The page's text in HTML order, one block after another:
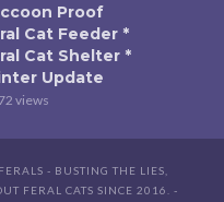
Proof
Cat Feeder *
Cat Shelter *
Update
views
- BUSTING THE LIES,
FERAL CATS SINCE 2016. -